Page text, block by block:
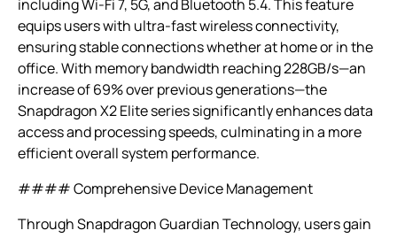
including Wi-Fi 7, 5G, and Bluetooth 5.4. This feature
equips users with ultra-fast wireless connectivity,
ensuring stable connections whether at home or in the
office. With memory bandwidth reaching 228GB/s—an
increase of 69% over previous generations—the
Snapdragon X2 Elite series significantly enhances data
access and processing speeds, culminating in a more
efficient overall system performance.
#### Comprehensive Device Management
Through Snapdragon Guardian Technology, users gain